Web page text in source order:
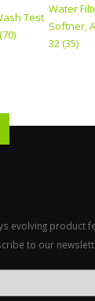
Test
Water
Softner,
32 (35)
evolving product
to our